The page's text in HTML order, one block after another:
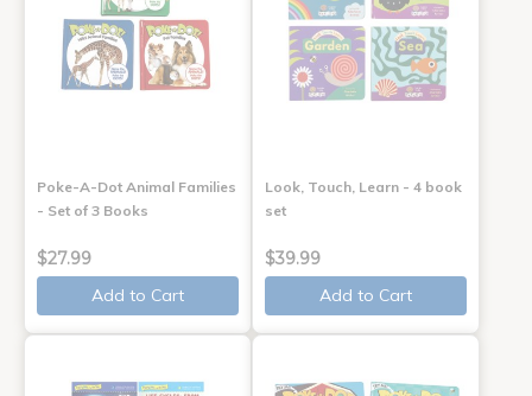
Poke-A-Dot Animal Families
- Set of 3 Books
$27.99
Add to Cart
Look, Touch, Learn - 4 book
set
$39.99
Add to Cart